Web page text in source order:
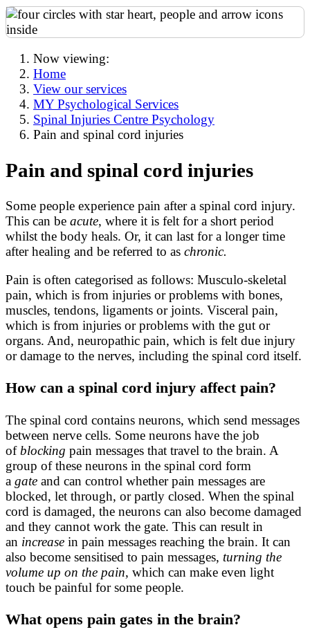
Now viewing:
Home
View our services
MY Psychological Services
Spinal Injuries Centre Psychology
Pain and spinal cord injuries
Pain and spinal cord injuries
Some people experience pain after a spinal cord injury.
This can be acute, where it is felt for a short period
whilst the body heals. Or, it can last for a longer time
after healing and be referred to as chronic.
Pain is often categorised as follows: Musculo-skeletal
pain, which is from injuries or problems with bones,
muscles, tendons, ligaments or joints. Visceral pain,
which is from injuries or problems with the gut or
organs. And, neuropathic pain, which is felt due injury
or damage to the nerves, including the spinal cord itself.
How can a spinal cord injury affect pain?
The spinal cord contains neurons, which send messages
between nerve cells. Some neurons have the job
ofblocking pain messages that travel to the brain. A
group of these neurons in the spinal cord form
a gate and can control whether pain messages are
blocked, let through, or partly closed. When the spinal
cord is damaged, the neurons can also become damaged
and they cannot work the gate. This can result in
an increase in pain messages reaching the brain. It can
also become sensitised to pain messages, turning the
volume up on the pain, which can make even light
touch be painful for some people.
What opens pain gates in the brain?